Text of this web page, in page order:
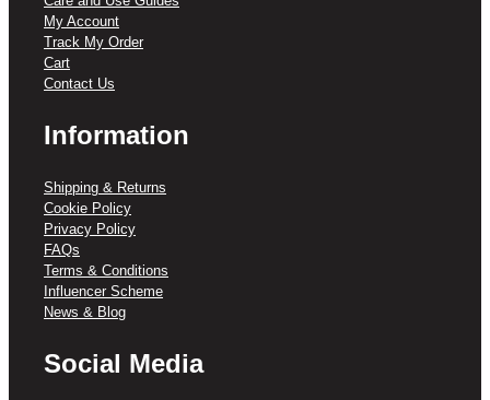
My Account
Track My Order
Cart
Contact Us
Information
Shipping & Returns
Cookie Policy
Privacy Policy
FAQs
Terms & Conditions
Influencer Scheme
News & Blog
Social Media